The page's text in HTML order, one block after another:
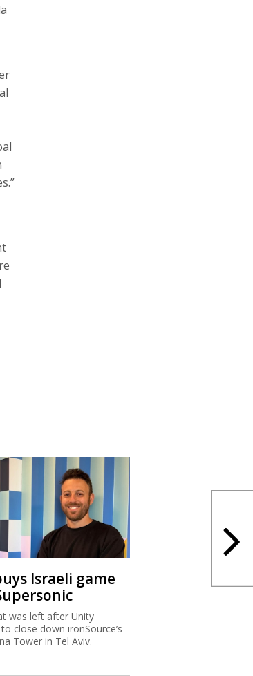
Israeli game
was left after Unity
close down ironSource’s
Tower in Tel Aviv.